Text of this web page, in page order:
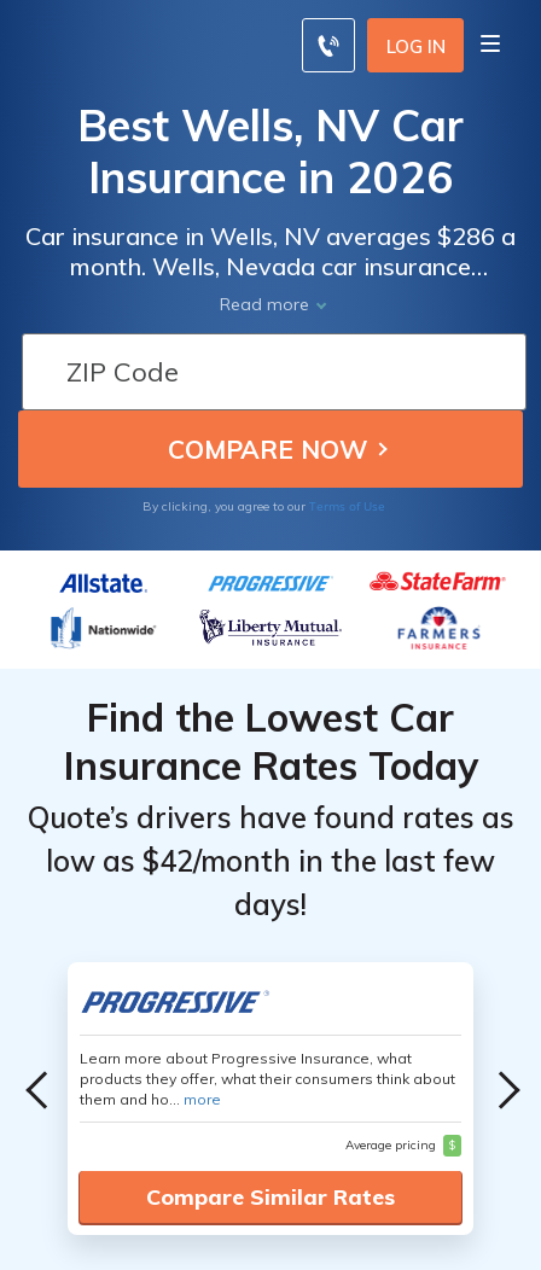
LOG IN
Best Wells, NV Car
Insurance in 2026
Car insurance in Wells, NV averages $286 a
month. Wells, Nevada car insurance
requirements are 25/50/20, but you might
need full coverage insurance if your car is
financed. To find cheap Wells car insurance
rates, compare quotes from the top car
insurance companies in Wells, NV.
Read more
By clicking, you agree to our Terms of Use
Find the Lowest Car
Insurance Rates Today
Quote’s drivers have found rates as
low as $42/month in the last few
days!
Learn more about Progressive Insurance, what
products they offer, what their consumers think about
them and ho... more
Average pricing $
Compare Similar Rates